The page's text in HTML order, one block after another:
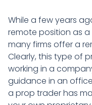
While a few years
remote position as
many firms offer a
Clearly, this type of
working in a
guidance in an
a prop trader has